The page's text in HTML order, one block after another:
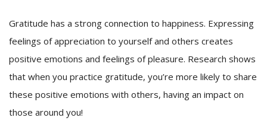
Gratitude has a strong connection to happiness. Expressing
feelings of appreciation to yourself and others creates
positive emotions and feelings of pleasure. Research shows
that when you practice gratitude, you’re more likely to share
these positive emotions with others, having an impact on
those around you!